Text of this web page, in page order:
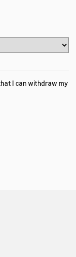
I can withdraw my